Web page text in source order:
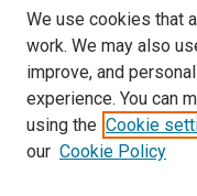
We use cookies that
work. We may also
improve, and
experience. You can
using the Cookie
our Cookie Policy